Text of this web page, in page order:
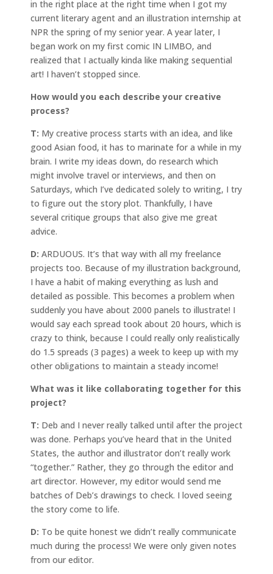
in the right place at the right time when I got my
current literary agent and an illustration internship at
NPR the spring of my senior year. A year later, I
began work on my first comic IN LIMBO, and
realized that I actually kinda like making sequential
art! I haven’t stopped since.
How would you each describe your creative
process?
T: My creative process starts with an idea, and like
good Asian food, it has to marinate for a while in my
brain. I write my ideas down, do research which
might involve travel or interviews, and then on
Saturdays, which I’ve dedicated solely to writing, I try
to figure out the story plot. Thankfully, I have
several critique groups that also give me great
advice.
D: ARDUOUS. It’s that way with all my freelance
projects too. Because of my illustration background,
I have a habit of making everything as lush and
detailed as possible. This becomes a problem when
suddenly you have about 2000 panels to illustrate! I
would say each spread took about 20 hours, which is
crazy to think, because I could really only realistically
do 1.5 spreads (3 pages) a week to keep up with my
other obligations to maintain a steady income!
What was it like collaborating together for this
project?
T: Deb and I never really talked until after the project
was done. Perhaps you’ve heard that in the United
States, the author and illustrator don’t really work
“together.” Rather, they go through the editor and
art director. However, my editor would send me
batches of Deb’s drawings to check. I loved seeing
the story come to life.
D: To be quite honest we didn’t really communicate
much during the process! We were only given notes
from our editor.